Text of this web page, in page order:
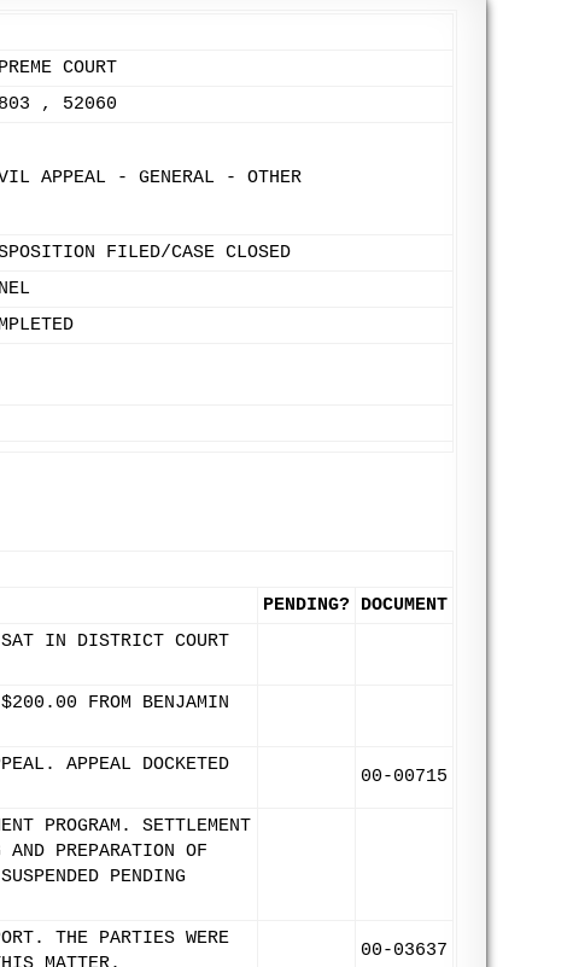
COURT
, 52060
APPEAL - GENERAL - OTHER
FILED/CASE CLOSED
PENDING? DOCUMENT
IN DISTRICT COURT
FROM BENJAMIN
APPEAL DOCKETED
00-00715
PROGRAM. SETTLEMENT
PREPARATION OF
PENDING
THE PARTIES WERE
00-03637